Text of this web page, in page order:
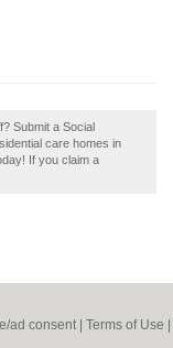
Submit a Social
care homes in
If you claim a
ad consent | Terms of Use